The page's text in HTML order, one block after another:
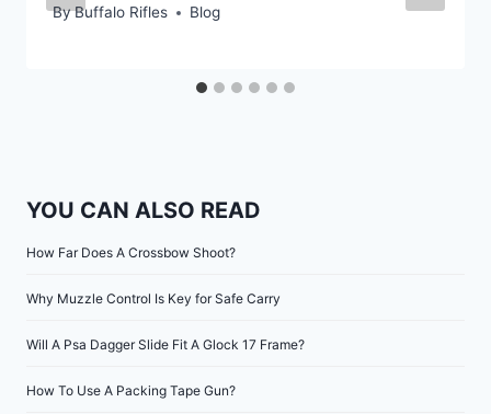
ByBuffalo Rifles Blog
YOU CAN ALSO READ
How Far Does A Crossbow Shoot?
Why Muzzle Control Is Key for Safe Carry
Will A Psa Dagger Slide Fit A Glock 17 Frame?
How To Use A Packing Tape Gun?